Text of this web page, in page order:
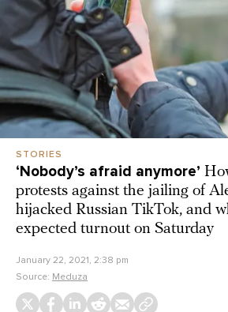
STORIES
‘Nobody’s afraid anymore’
protests against the jailing of
hijacked Russian TikTok, and
expected turnout on Saturday
January 22, 2021, 2:38 pm
Source: Meduza